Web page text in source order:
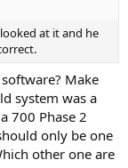
at it and he
Make
system was a
700 Phase 2
only be one
other one are